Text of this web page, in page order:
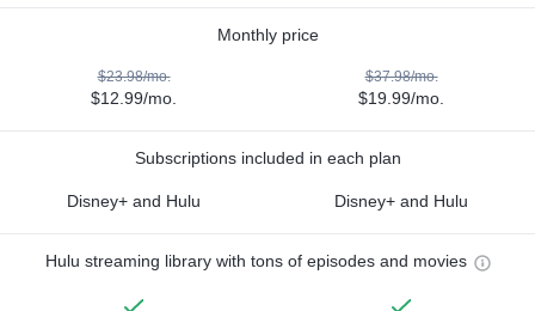
Monthly price
$23.98/mo.
$12.99/mo.
$37.98/mo.
$19.99/mo.
Subscriptions included in each plan
Disney+ and Hulu Disney+ and Hulu
Hulu streaming library with tons of episodes and movies